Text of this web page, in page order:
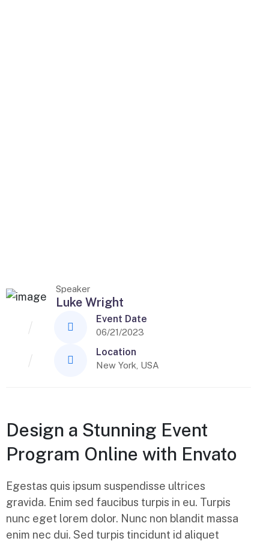
Speaker
Luke Wright
Event Date
06/21/2023
Location
New York, USA
Design a Stunning Event
Program Online with Envato
Egestas quis ipsum suspendisse ultrices
gravida. Enim sed faucibus turpis in eu. Turpis
nunc eget lorem dolor. Nunc non blandit massa
enim nec dui. Sed turpis tincidunt id aliquet